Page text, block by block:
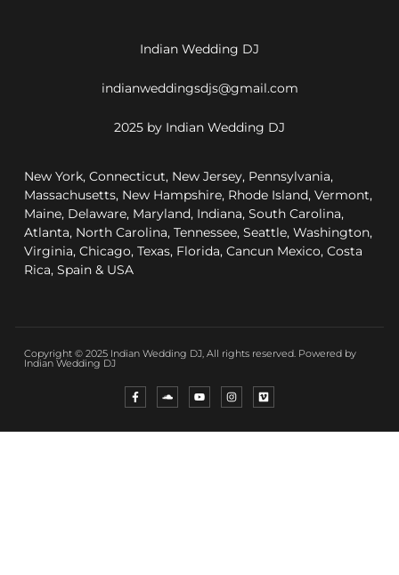
Indian Wedding DJ
indianweddingsdjs@gmail.com
2025 by Indian Wedding DJ
New York, Connecticut, New Jersey, Pennsylvania,
Massachusetts, New Hampshire, Rhode Island, Vermont,
Maine, Delaware, Maryland, Indiana, South Carolina,
Atlanta, North Carolina, Tennessee, Seattle, Washington,
Virginia, Chicago, Texas, Florida, Cancun Mexico, Costa
Rica, Spain & USA
Copyright © 2025 Indian Wedding DJ, All rights reserved. Powered by
Indian Wedding DJ